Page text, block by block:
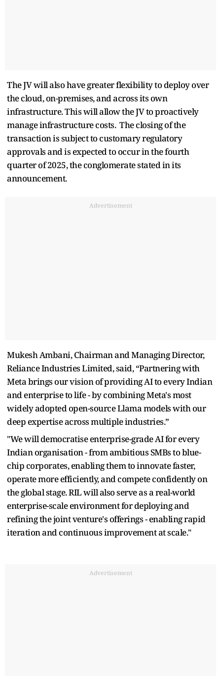
The JV will also have greater flexibility to deploy over
the cloud, on-premises, and across its own
infrastructure. This will allow the JV to proactively
manage infrastructure costs. The closing of the
transaction is subject to customary regulatory
approvals and is expected to occur in the fourth
quarter of 2025, the conglomerate stated in its
announcement.
Advertisement
Mukesh Ambani, Chairman and Managing Director,
Reliance Industries Limited, said, “Partnering with
Meta brings our vision of providing AI to every Indian
and enterprise to life - by combining Meta's most
widely adopted open-source Llama models with our
deep expertise across multiple industries.”
"We will democratise enterprise-grade AI for every
Indian organisation - from ambitious SMBs to blue-
chip corporates, enabling them to innovate faster,
operate more efficiently, and compete confidently on
the global stage. RIL will also serve as a real-world
enterprise-scale environment for deploying and
refining the joint venture's offerings - enabling rapid
iteration and continuous improvement at scale."
Advertisement